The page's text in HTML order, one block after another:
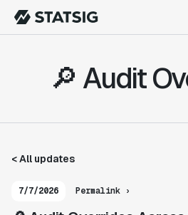
🔎 Audit
< All updates
7/7/2026 Permalink ›